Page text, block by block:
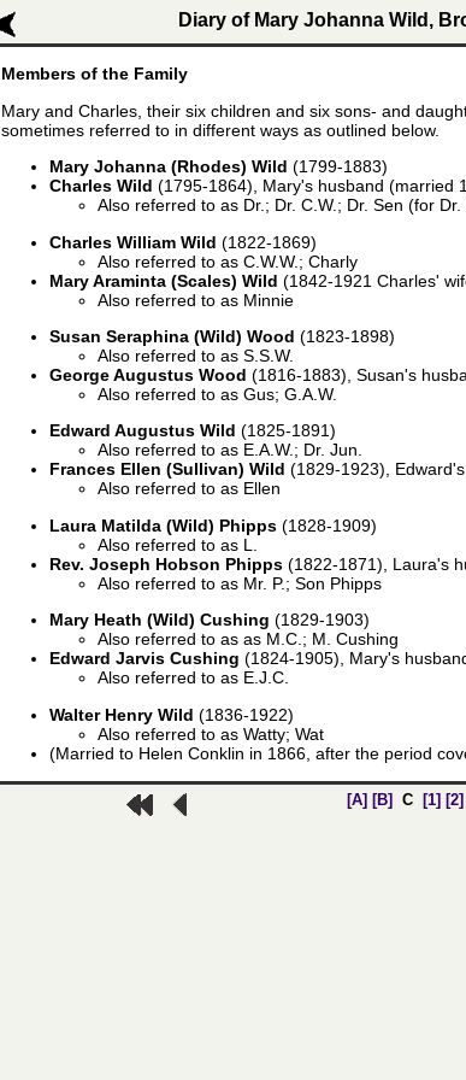
Diary of Mary Johanna Wild,
Members of the Family
Mary and Charles, their six children and six sons- and
sometimes referred to in different ways as outlined below.
Mary Johanna (Rhodes) Wild (1799-1883)
Charles Wild (1795-1864), Mary's husband (married
Also referred to as Dr.; Dr. C.W.; Dr. Sen (for
Charles William Wild (1822-1869)
Also referred to as C.W.W.; Charly
Mary Araminta (Scales) Wild (1842-1921 Charles'
Also referred to as Minnie
Susan Seraphina (Wild) Wood (1823-1898)
Also referred to as S.S.W.
George Augustus Wood (1816-1883), Susan's
Also referred to as Gus; G.A.W.
Edward Augustus Wild (1825-1891)
Also referred to as E.A.W.; Dr. Jun.
Frances Ellen (Sullivan) Wild (1829-1923),
Also referred to as Ellen
Laura Matilda (Wild) Phipps (1828-1909)
Also referred to as L.
Rev. Joseph Hobson Phipps (1822-1871), Laura's
Also referred to as Mr. P.; Son Phipps
Mary Heath (Wild) Cushing (1829-1903)
Also referred to as as M.C.; M. Cushing
Edward Jarvis Cushing (1824-1905), Mary's
Also referred to as E.J.C.
Walter Henry Wild (1836-1922)
Also referred to as Watty; Wat
(Married to Helen Conklin in 1866, after the period
[A] [B] C [1] [2]